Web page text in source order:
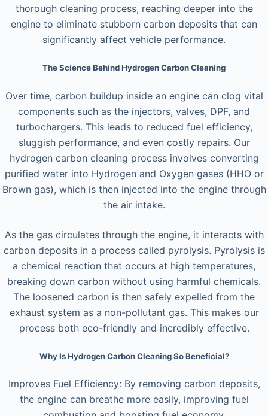
thorough cleaning process, reaching deeper into the
engine to eliminate stubborn carbon deposits that can
significantly affect vehicle performance.
The Science Behind Hydrogen Carbon Cleaning
Over time, carbon buildup inside an engine can clog vital
components such as the injectors, valves, DPF, and
turbochargers. This leads to reduced fuel efficiency,
sluggish performance, and even costly repairs. Our
hydrogen carbon cleaning process involves converting
purified water into Hydrogen and Oxygen gases (HHO or
Brown gas), which is then injected into the engine through
the air intake.
As the gas circulates through the engine, it interacts with
carbon deposits in a process called pyrolysis. Pyrolysis is
a chemical reaction that occurs at high temperatures,
breaking down carbon without using harmful chemicals.
The loosened carbon is then safely expelled from the
exhaust system as a non-pollutant gas. This makes our
process both eco-friendly and incredibly effective.
Why Is Hydrogen Carbon Cleaning So Beneficial?
Improves Fuel Efficiency: By removing carbon deposits,
the engine can breathe more easily, improving fuel